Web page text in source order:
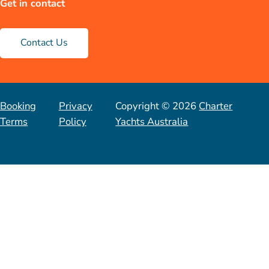
Get in contact
Contact Us
Booking
Terms
Privacy
Policy
Copyright © 2026 Charter
Yachts Australia